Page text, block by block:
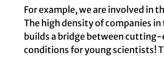
For example, we are involved in
The high density of companies
builds a bridge between cutting-
conditions for young scientists!